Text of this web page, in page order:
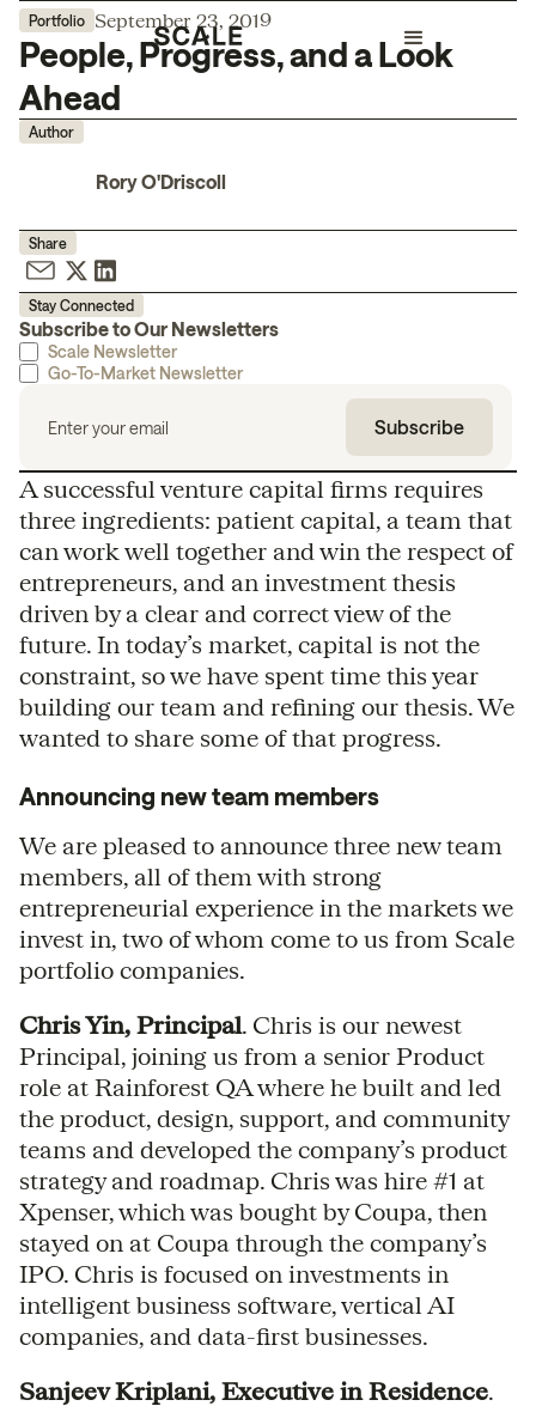
Portfolio September 23, 2019
People, Progress, and a Look
Ahead
Author
Rory O'Driscoll
Share
Stay Connected
Subscribe to Our Newsletters
Scale Newsletter
Go-To-Market Newsletter
A successful venture capital firms requires
three ingredients: patient capital, a team that
can work well together and win the respect of
entrepreneurs, and an investment thesis
driven by a clear and correct view of the
future. In today’s market, capital is not the
constraint, so we have spent time this year
building our team and refining our thesis. We
wanted to share some of that progress.
Announcing new team members
We are pleased to announce three new team
members, all of them with strong
entrepreneurial experience in the markets we
invest in, two of whom come to us from Scale
portfolio companies.
Chris Yin, Principal. Chris is our newest
Principal, joining us from a senior Product
role at Rainforest QA where he built and led
the product, design, support, and community
teams and developed the company’s product
strategy and roadmap. Chris was hire #1 at
Xpenser, which was bought by Coupa, then
stayed on at Coupa through the company’s
IPO. Chris is focused on investments in
intelligent business software, vertical AI
companies, and data-first businesses.
Sanjeev Kriplani, Executive in Residence.